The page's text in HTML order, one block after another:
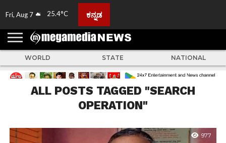
Fri, Aug 7 25.4°C ಕನ್ನಡ
HOME
US
US
TV
NEWS
STORIES
WORLD
STATE NATIONAL
ALL POSTS TAGGED "SEARCH
OPERATION"
977